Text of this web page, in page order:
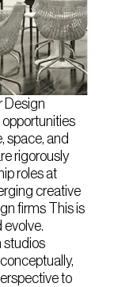
Design
space, and
rigorously
roles at
creative
firms This is
studios
to